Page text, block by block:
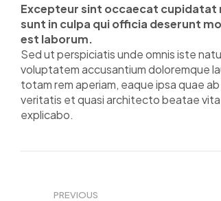
Excepteur sint occaecat cupidatat
sunt in culpa qui officia deserunt
est laborum.
Sed ut perspiciatis unde omnis iste
voluptatem accusantium doloremque
totam rem aperiam, eaque ipsa quae
veritatis et quasi architecto beatae
explicabo.
PREVIOUS